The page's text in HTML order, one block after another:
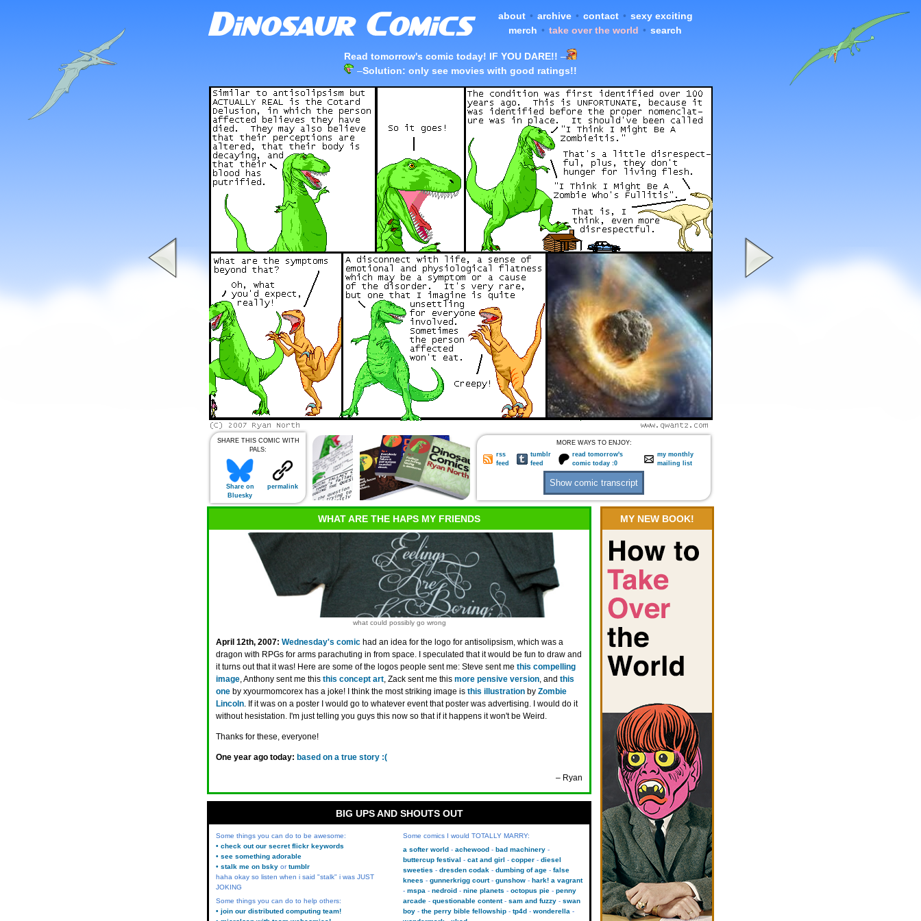
about • archive • contact • sexy exciting
merch • take over the world • search
Read tomorrow's comic today! IF YOU DARE!! –
–Solution: only see movies with good ratings!!
SHARE THIS COMIC WITH
PALS:
Share on
Bluesky
permalink
MORE WAYS TO ENJOY:
rss
feed
tumblr
feed
read tomorrow's
comic today :0
my monthly
mailing list
WHAT ARE THE HAPS MY FRIENDS
what could possibly go wrong
April 12th, 2007: Wednesday's comic had an idea for the logo for antisolipsism, which was a
dragon with RPGs for arms parachuting in from space. I speculated that it would be fun to draw and
it turns out that it was! Here are some of the logos people sent me: Steve sent me this compelling
image, Anthony sent me this this concept art, Zack sent me this more pensive version, and this
one by xyourmomcorex has a joke! I think the most striking image is this illustration by Zombie
Lincoln. If it was on a poster I would go to whatever event that poster was advertising. I would do it
without hesistation. I'm just telling you guys this now so that if it happens it won't be Weird.
Thanks for these, everyone!
One year ago today: based on a true story :(
– Ryan
MY NEW BOOK!
BIG UPS AND SHOUTS OUT
Some things you can do to be awesome:
• check out our secret flickr keywords
• see something adorable
• stalk me on bsky ortumblr
haha okay so listen when i said "stalk" i was JUST
JOKING
Some things you can do to help others:
• join our distributed computing team!
Some comics I would TOTALLY MARRY:
a softer world
achewood
bad machinery
buttercup festival
cat and girl copper
diesel
sweeties
dresden codak dumbing of age
false
knees
gunnerkrigg court gunshow
hark! a vagrant
mspa
nedroid nine planets octopus pie
penny
arcade
questionable content sam and fuzzy
swan
boy
the perry bible fellowship tp4d
wonderella